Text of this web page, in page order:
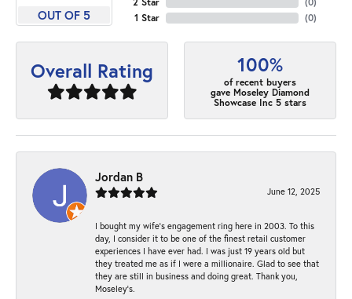
OUT OF 5
1 Star
(0)
Overall Rating 100%
of recent buyers
gave Moseley Diamond
Showcase Inc 5 stars
Jordan B
June 12, 2025
I bought my wife’s engagement ring here in 2003. To this
day, I consider it to be one of the finest retail customer
experiences I have ever had. I was just 19 years old but
they treated me as if I were a millionaire. Glad to see that
they are still in business and doing great. Thank you,
Moseley’s.